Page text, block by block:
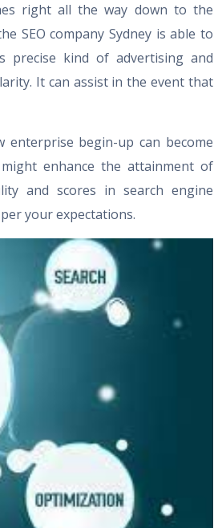
right all the way down to the
SEO company Sydney is able to
precise kind of advertising and
It can assist in the event that
enterprise begin-up can become
enhance the attainment of
and scores in search engine
your expectations.